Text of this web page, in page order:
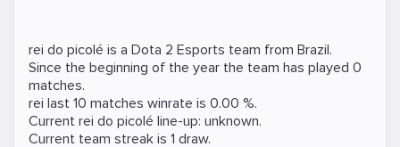
rei do picolé is a Dota 2 Esports team from Brazil.
Since the beginning of the year the team has played 0
matches.
rei last 10 matches winrate is 0.00 %.
Current rei do picolé line-up: unknown.
Current team streak is 1 draw.